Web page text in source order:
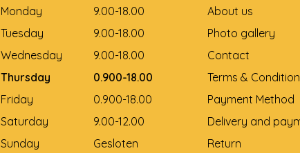
Monday
9.00-18.00
Tuesday
9.00-18.00
Wednesday
9.00-18.00
Thursday
0.900-18.00
Friday
0.900-18.00
Saturday
9.00-12.00
Sunday
Gesloten
About us
Photo gallery
Contact
Terms &
Payment Method
Delivery and
Return